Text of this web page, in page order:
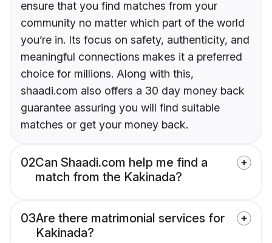
ensure that you find matches from your
community no matter which part of the world
you’re in. Its focus on safety, authenticity, and
meaningful connections makes it a preferred
choice for millions. Along with this,
shaadi.com also offers a 30 day money back
guarantee assuring you will find suitable
matches or get your money back.
02Can Shaadi.com help me find a
match from the Kakinada?
03Are there matrimonial services for
Kakinada?